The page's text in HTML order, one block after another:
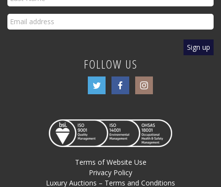
FOLLOW US
Terms of Website Use
Privacy Policy
Luxury Auctions – Terms and Conditions